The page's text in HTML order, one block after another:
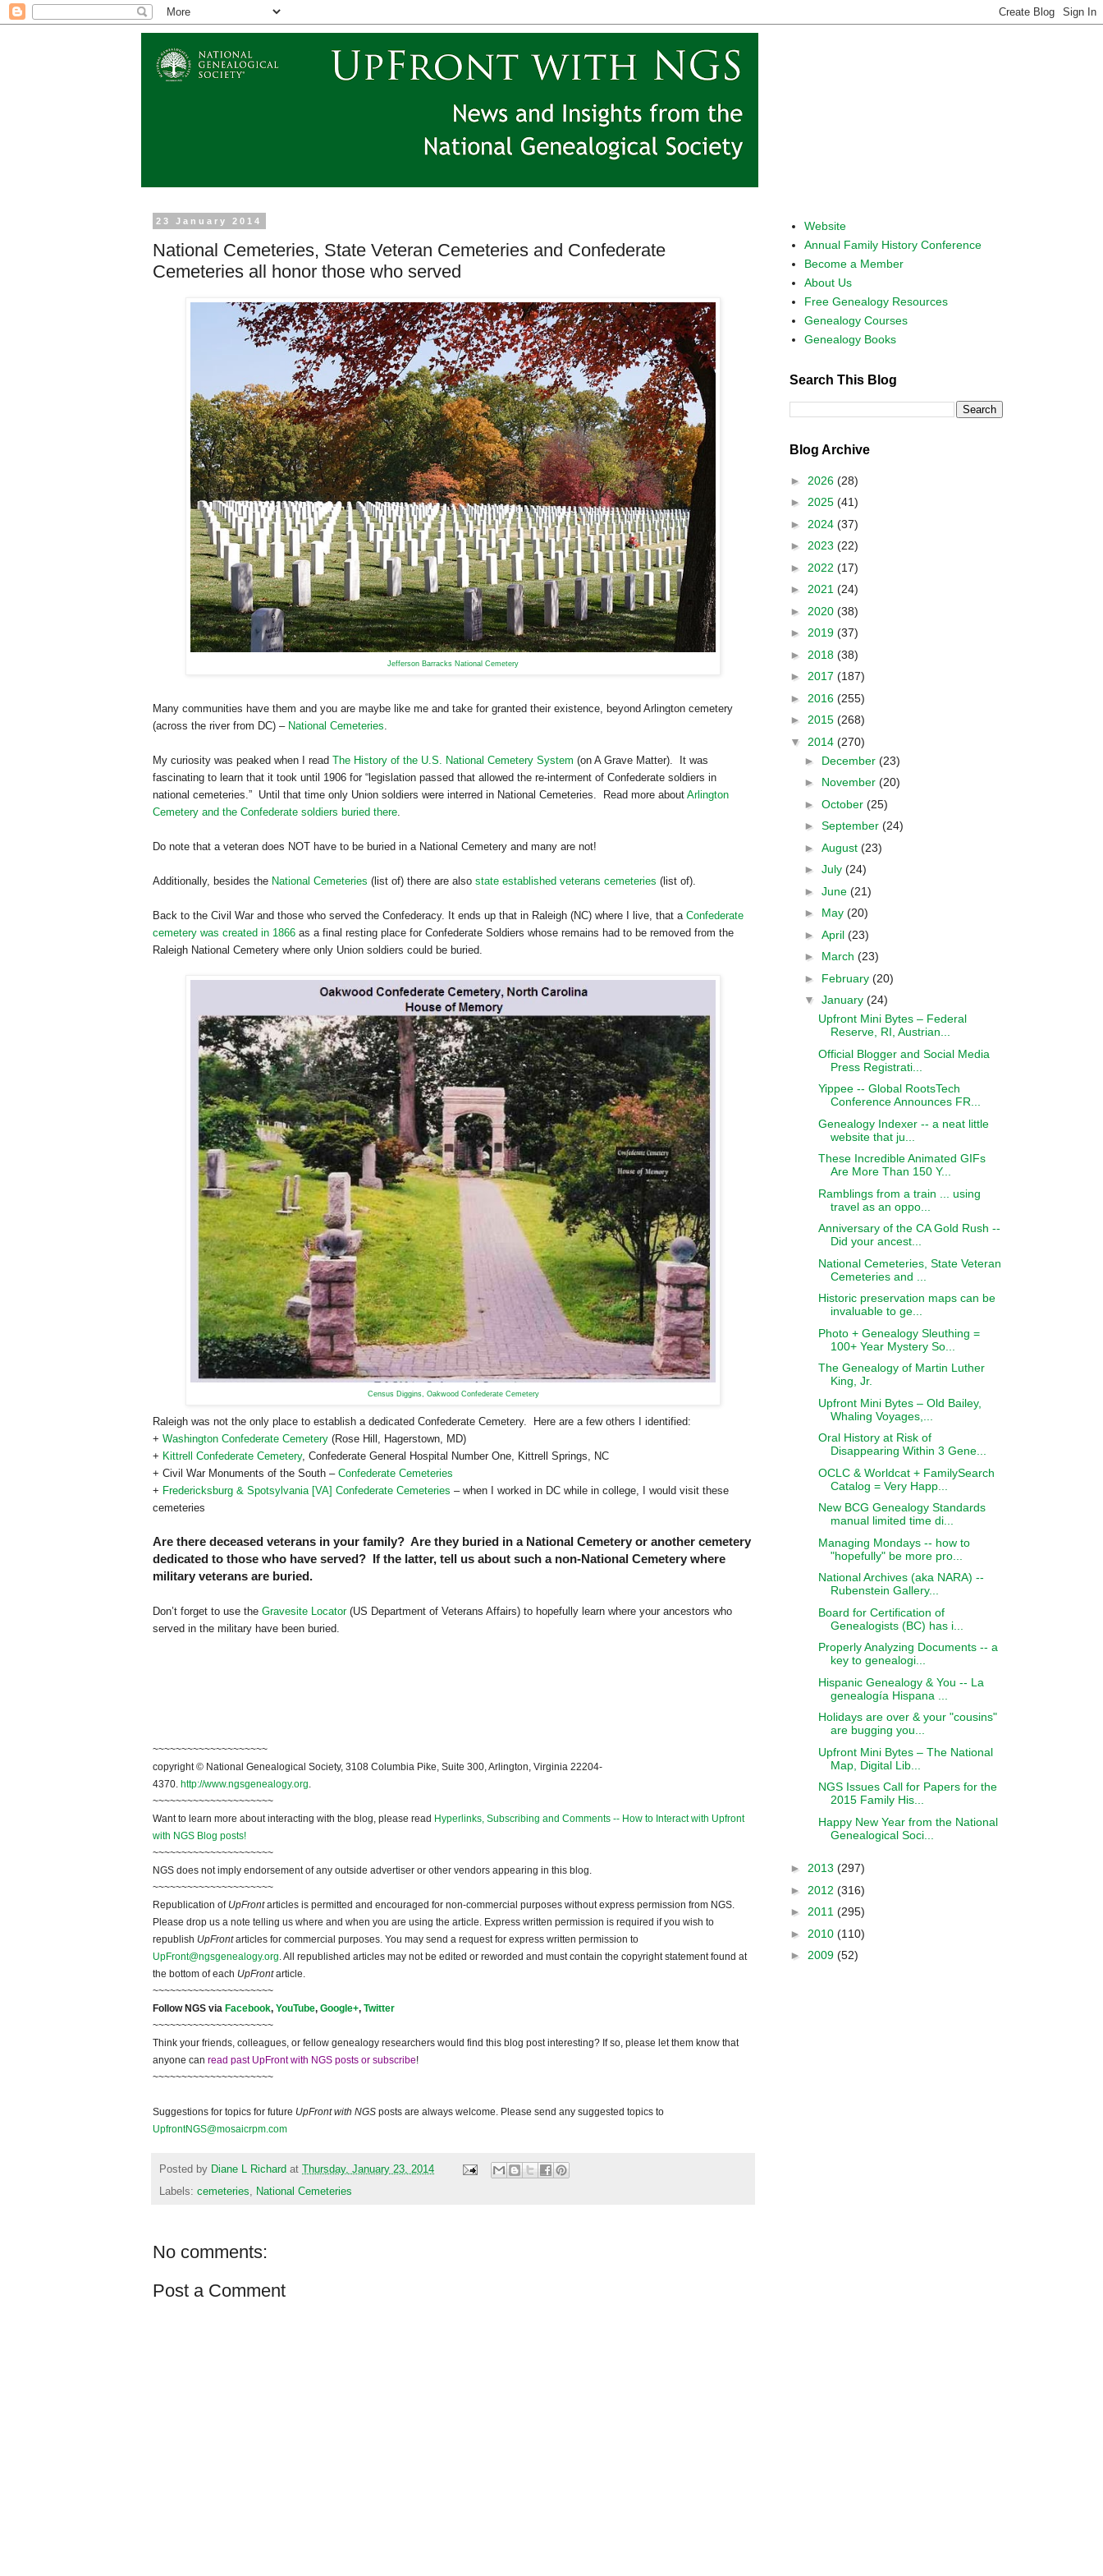
23 January 2014
National Cemeteries, State Veteran Cemeteries and Confederate
Cemeteries all honor those who served
Jefferson Barracks National Cemetery
Many communities have them and you are maybe like me and take for granted their existence, beyond Arlington cemetery
(across the river from DC) – National Cemeteries.
My curiosity was peaked when I read The History of the U.S. National Cemetery System (on A Grave Matter). It was
fascinating to learn that it took until 1906 for “legislation passed that allowed the re-interment of Confederate soldiers in
national cemeteries.” Until that time only Union soldiers were interred in National Cemeteries. Read more about Arlington
Cemetery and the Confederate soldiers buried there.
Do note that a veteran does NOT have to be buried in a National Cemetery and many are not!
Additionally, besides the National Cemeteries (list of) there are also state established veterans cemeteries (list of).
Back to the Civil War and those who served the Confederacy. It ends up that in Raleigh (NC) where I live, that a Confederate
cemetery was created in 1866 as a final resting place for Confederate Soldiers whose remains had to be removed from the
Raleigh National Cemetery where only Union soldiers could be buried.
Census Diggins, Oakwood Confederate Cemetery
Raleigh was not the only place to establish a dedicated Confederate Cemetery. Here are a few others I identified:
+ Washington Confederate Cemetery (Rose Hill, Hagerstown MD)
+ Kittrell Confederate Cemetery, Confederate General Hospital Number One, Kittrell Springs
NC
+ Civil War Monuments of the South – Confederate Cemeteries
+ Fredericksburg & Spotsylvania [VA] Confederate Cemeteries – when I worked in DC while in college, I would visit these
cemeteries
Are there deceased veterans in your family? Are they buried in a National Cemetery or another cemetery
dedicated to those who have served? If the latter, tell us about such a non-National Cemetery where
military veterans are buried.
Don’t forget to use the Gravesite Locator(US Department of Veterans Affairs) to hopefully learn where your ancestors who
served in the military have been buried.
~~~~~~~~~~~~~~~~~~~~
copyright © National Genealogical Society, 3108 Columbia Pike, Suite 300, Arlington, Virginia 22204-
4370. http://www.ngsgenealogy.org
~~~~~~~~~~~~~~~~~~~~~
Want to learn more about interacting with the blog, please read Hyperlinks, Subscribing and Comments -- How to Interact with Upfront
with NGS Blog posts!
~~~~~~~~~~~~~~~~~~~~~
NGS does not imply endorsement of any outside advertiser or other vendors appearing in this blog.
~~~~~~~~~~~~~~~~~~~~~
Republication of UpFrontarticles is permitted and encouraged for non-commercial purposes without express permission from NGS.
Please drop us a note telling us where and when you are using the article. Express written permission is required if you wish to
republish UpFrontarticles for commercial purposes. You may send a request for express written permission to
UpFront@ngsgenealogy.org . All republished articles may not be edited or reworded and must contain the copyright statement found at
the bottom of each UpFrontarticle.
~~~~~~~~~~~~~~~~~~~~~
Follow NGS via Facebook, YouTube, Google+, Twitter
~~~~~~~~~~~~~~~~~~~~~
Think your friends, colleagues, or fellow genealogy researchers would find this blog post interesting? If so, please let them know that
anyone can read past UpFront with NGS posts or subscribe!
~~~~~~~~~~~~~~~~~~~~~
Suggestions for topics for future UpFront with NGS posts are always welcome. Please send any suggested topics to
UpfrontNGS@mosaicrpm.com
Posted by Diane L Richard at
Thursday, January 23, 2014
Labels: cemeteries, National Cemeteries
No comments:
Post a Comment
Website
Annual Family History Conference
Become a Member
About Us
Free Genealogy Resources
Genealogy Courses
Genealogy Books
Search This Blog
Blog Archive
► 2026 (28)
► 2025 (41)
► 2024 (37)
► 2023 (22)
► 2022 (17)
► 2021 (24)
► 2020 (38)
► 2019 (37)
► 2018 (38)
► 2017 (187)
► 2016 (255)
► 2015 (268)
▼ 2014 (270)
► December (23)
► November (20)
► October (25)
► September (24)
► August (23)
► July (24)
► June (21)
► May (20)
► April (23)
► March (23)
► February (20)
▼ January (24)
Upfront Mini Bytes – Federal
Reserve, RI, Austrian...
Official Blogger and Social Media
Press Registrati...
Yippee -- Global RootsTech
Conference Announces FR...
Genealogy Indexer -- a neat little
website that ju...
These Incredible Animated GIFs
Are More Than 150 Y...
Ramblings from a train ... using
travel as an oppo...
Anniversary of the CA Gold Rush --
Did your ancest...
National Cemeteries, State Veteran
Cemeteries and ...
Historic preservation maps can be
invaluable to ge...
Photo + Genealogy Sleuthing =
100+ Year Mystery So...
The Genealogy of Martin Luther
King, Jr.
Upfront Mini Bytes – Old Bailey,
Whaling Voyages,...
Oral History at Risk of
Disappearing Within 3 Gene...
OCLC & Worldcat + FamilySearch
Catalog = Very Happ...
New BCG Genealogy Standards
manual limited time di...
Managing Mondays -- how to
"hopefully" be more pro...
National Archives (aka NARA) --
Rubenstein Gallery...
Board for Certification of
Genealogists (BC) has i...
Properly Analyzing Documents -- a
key to genealogi...
Hispanic Genealogy & You -- La
genealogía Hispana ...
Holidays are over & your "cousins"
are bugging you...
Upfront Mini Bytes – The National
Map, Digital Lib...
NGS Issues Call for Papers for the
2015 Family His...
Happy New Year from the National
Genealogical Soci...
► 2013 (297)
► 2012 (316)
► 2011 (295)
► 2010 (110)
► 2009 (52)